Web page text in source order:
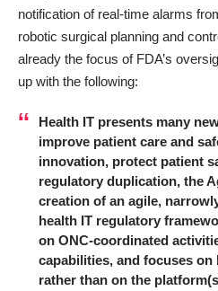
notification of real-time alarms
robotic surgical planning and
already the focus of FDA’s
up with the following:
Health IT presents many
improve patient care and
innovation, protect patient
regulatory duplication, the
creation of an agile,
health IT regulatory
on ONC-coordinated
capabilities, and focuses
rather than on the